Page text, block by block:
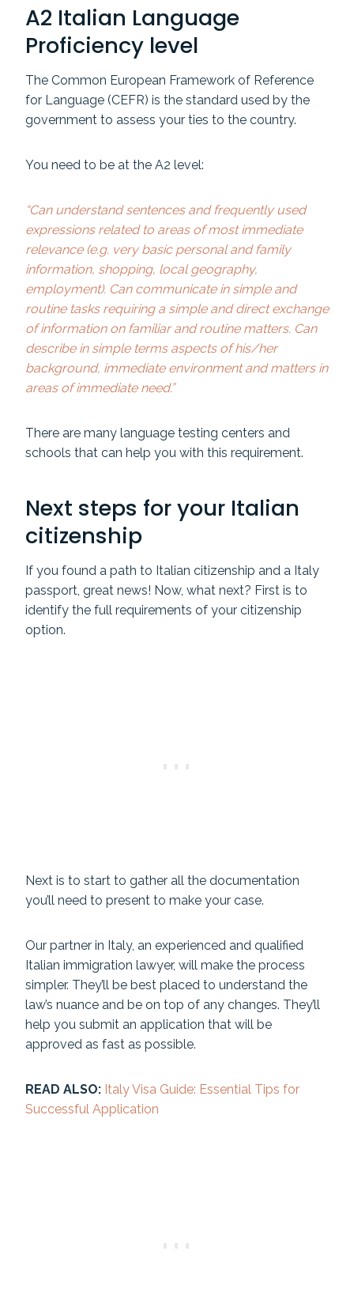
A2 Italian Language
Proficiency level
The Common European Framework of Reference
for Language (CEFR) is the standard used by the
government to assess your ties to the country.
You need to be at the A2 level:
“Can understand sentences and frequently used
expressions related to areas of most immediate
relevance (e.g. very basic personal and family
information, shopping, local geography,
employment). Can communicate in simple and
routine tasks requiring a simple and direct exchange
of information on familiar and routine matters. Can
describe in simple terms aspects of his/her
background, immediate environment and matters in
areas of immediate need.”
There are many language testing centers and
schools that can help you with this requirement.
Next steps for your Italian
citizenship
If you found a path to Italian citizenship and a Italy
passport, great news! Now, what next? First is to
identify the full requirements of your citizenship
option.
Next is to start to gather all the documentation
you’ll need to present to make your case.
Our partner in Italy, an experienced and qualified
Italian immigration lawyer, will make the process
simpler. They’ll be best placed to understand the
law’s nuance and be on top of any changes. They’ll
help you submit an application that will be
approved as fast as possible.
READ ALSO: Italy Visa Guide: Essential Tips for
Successful Application